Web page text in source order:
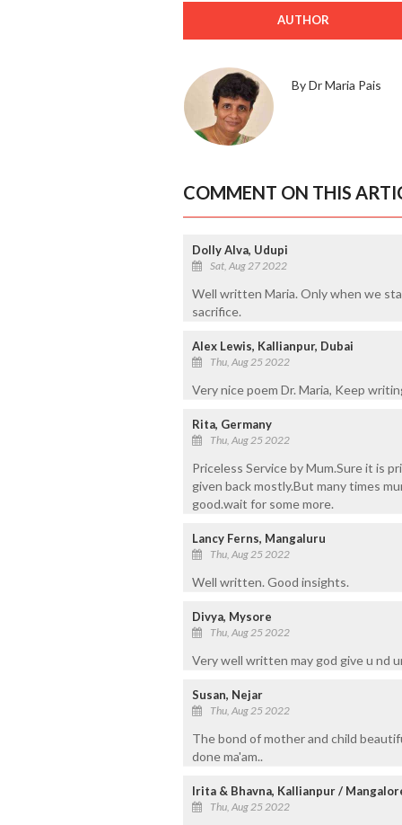
AUTHOR
By Dr Maria Pais
COMMENT ON THIS
Dolly Alva, Udupi
Sat, Aug 27 2022
Well written Maria. Only when we
sacrifice.
Alex Lewis, Kallianpur, Dubai
Thu, Aug 25 2022
Very nice poem Dr. Maria, Keep
Rita, Germany
Thu, Aug 25 2022
Priceless Service by Mum.Sure it is
given back mostly.But many times
good.wait for some more.
Lancy Ferns, Mangaluru
Thu, Aug 25 2022
Well written. Good insights.
Divya, Mysore
Thu, Aug 25 2022
Very well written may god give u nd
Susan, Nejar
Thu, Aug 25 2022
The bond of mother and child
done ma'am..
Irita & Bhavna, Kallianpur /
Thu, Aug 25 2022